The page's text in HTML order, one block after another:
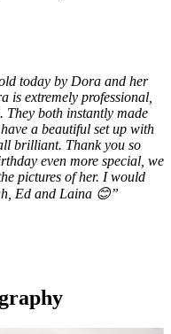
today by Dora and her
extremely professional,
both instantly made
a beautiful set up with
brilliant. Thank you so
even more special, we
pictures of her. I would
Ed and Laina 😊”